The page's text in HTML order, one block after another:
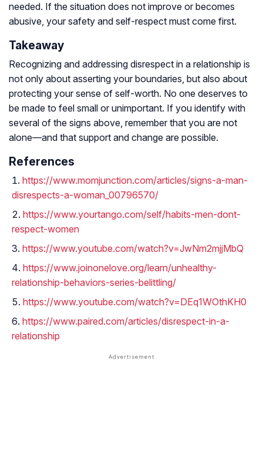
needed. If the situation does not improve or becomes
abusive, your safety and self-respect must come first.
Takeaway
Recognizing and addressing disrespect in a relationship is
not only about asserting your boundaries, but also about
protecting your sense of self-worth. No one deserves to
be made to feel small or unimportant. If you identify with
several of the signs above, remember that you are not
alone—and that support and change are possible.
References
https://www.momjunction.com/articles/signs-a-man-
disrespects-a-woman_00796570/
https://www.yourtango.com/self/habits-men-dont-
respect-women
https://www.youtube.com/watch?v=JwNm2mjjMbQ
https://www.joinonelove.org/learn/unhealthy-
relationship-behaviors-series-belittling/
https://www.youtube.com/watch?v=DEq1WOthKH0
https://www.paired.com/articles/disrespect-in-a-
relationship